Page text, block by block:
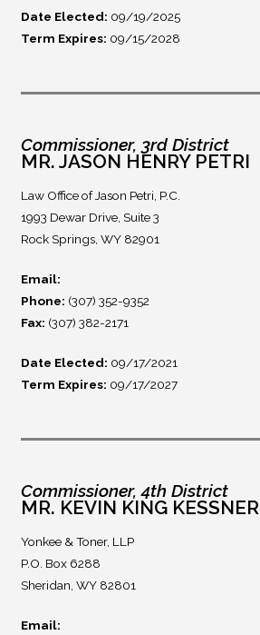
Date Elected: 09/19/2025
Term Expires: 09/15/2028
Commissioner, 3rd District
MR. JASON HENRY PETRI
Law Office of Jason Petri, P.C.
1993 Dewar Drive, Suite 3
Rock Springs, WY 82901
Email:
Phone: (307) 352-9352
Fax: (307) 382-2171
Date Elected: 09/17/2021
Term Expires: 09/17/2027
Commissioner, 4th District
MR. KEVIN KING KESSNER
Yonkee & Toner, LLP
P.O. Box 6288
Sheridan, WY 82801
Email: